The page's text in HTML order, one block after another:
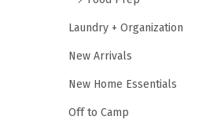
Laundry + Organization
New Arrivals
New Home Essentials
Off to Camp